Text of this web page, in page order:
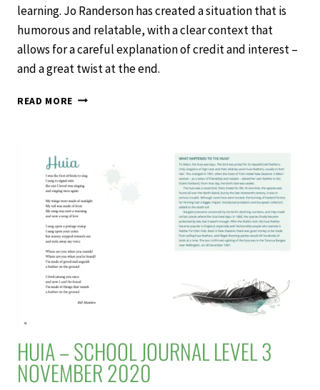
learning. Jo Randerson has created a situation that is
humorous and relatable, with a clear context that
allows for a careful explanation of credit and interest –
and a great twist at the end.
READ MORE AN
JOURNAL
LEVEL
3
NOVEMBER
2020
HUIA – SCHOOL JOURNAL LEVEL 3
NOVEMBER 2020